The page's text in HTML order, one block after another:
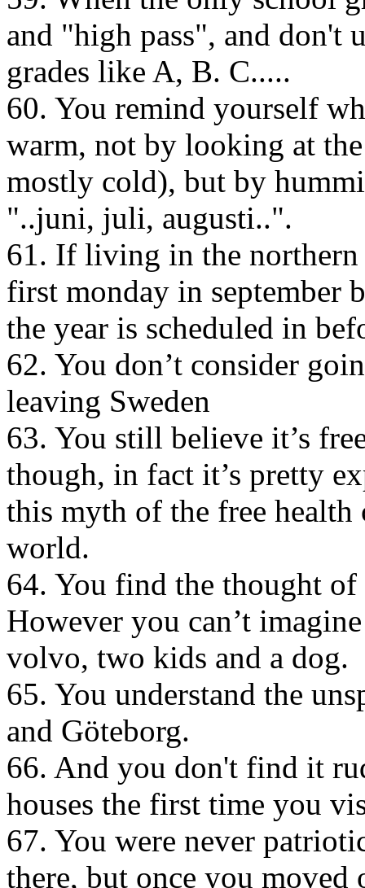
and "high pass", and don't
grades like A, B. C.....
60. You remind yourself
warm, not by looking at
mostly cold), but by
"..juni, juli, augusti..".
61. If living in the northern
first monday in september
the year is scheduled in
62. You don’t consider
leaving Sweden
63. You still believe it’s
though, in fact it’s pretty
this myth of the free health
world.
64. You find the thought of
However you can’t
volvo, two kids and a dog.
65. You understand the
and Göteborg.
66. And you don't find it
houses the first time you
67. You were never
there, but once you moved